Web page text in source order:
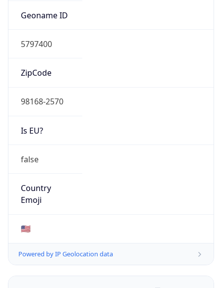
Geoname ID
5797400
ZipCode
98168-2570
Is EU?
false
Country
Emoji
🇺🇸
Powered by IP Geolocation data